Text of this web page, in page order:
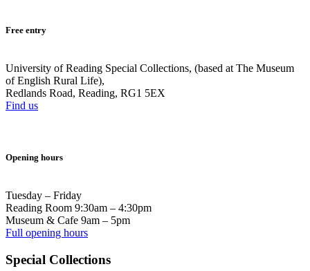
Free entry
University of Reading Special Collections, (based at The Museum
of English Rural Life),
Redlands Road, Reading, RG1 5EX
Find us
Opening hours
Tuesday – Friday
Reading Room 9:30am – 4:30pm
Museum & Cafe 9am – 5pm
Full opening hours
Special Collections